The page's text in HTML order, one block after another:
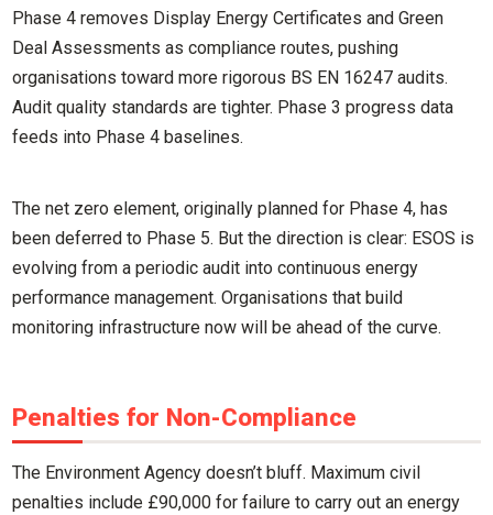
Phase 4 removes Display Energy Certificates and Green
Deal Assessments as compliance routes, pushing
organisations toward more rigorous BS EN 16247 audits.
Audit quality standards are tighter. Phase 3 progress data
feeds into Phase 4 baselines.
The net zero element, originally planned for Phase 4, has
been deferred to Phase 5. But the direction is clear: ESOS is
evolving from a periodic audit into continuous energy
performance management. Organisations that build
monitoring infrastructure now will be ahead of the curve.
Penalties for Non-Compliance
The Environment Agency doesn’t bluff. Maximum civil
penalties include £90,000 for failure to carry out an energy